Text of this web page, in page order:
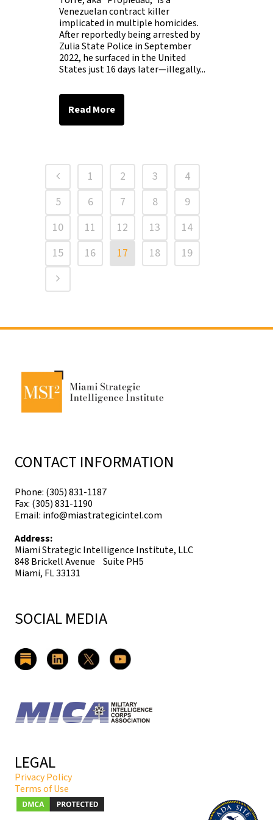
Venezuelan contract killer
implicated in multiple homicides.
After reportedly being arrested by
Zulia State Police in September
2022, he surfaced in the United
States just 16 days later—illegally...
Read More
1 2 3
4
5
6 7 8
9
10
11 12 13
14
15
16 17 18 19
CONTACT INFORMATION
Phone: (305) 831-1187
Fax: (305) 831-1190
Email: info@miastrategicintel.com
Address:
Miami Strategic Intelligence Institute, LLC
848 Brickell Avenue Suite PH5
Miami, FL 33131
SOCIAL MEDIA
LEGAL
Privacy Policy
Terms of Use